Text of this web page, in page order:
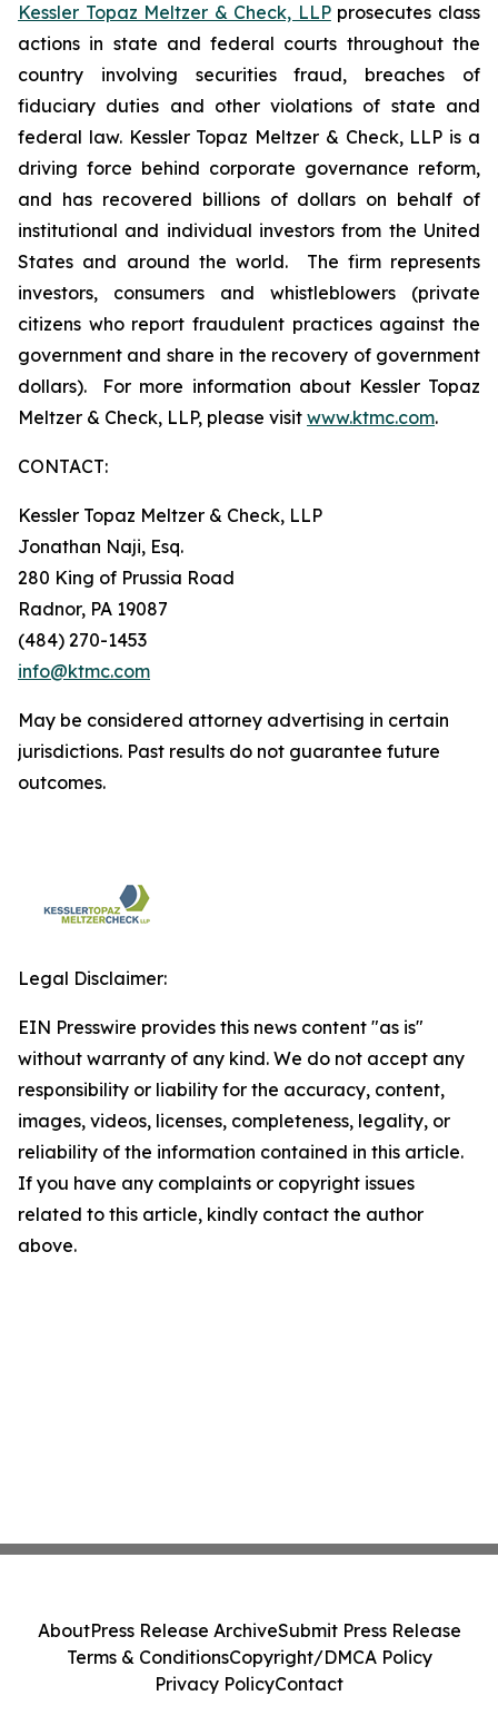
Kessler Topaz Meltzer & Check, LLPprosecutes class
actions in state and federal courts throughout the
country involving securities fraud, breaches of
fiduciary duties and other violations of state and
federal law. Kessler Topaz Meltzer & Check, LLP is a
driving force behind corporate governance reform,
and has recovered billions of dollars on behalf of
institutional and individual investors from the United
States and around the world. The firm represents
investors, consumers and whistleblowers (private
citizens who report fraudulent practices against the
government and share in the recovery of government
dollars). For more information about Kessler Topaz
Meltzer & Check, LLP, please visit www.ktmc.com.
CONTACT:
Kessler Topaz Meltzer & Check, LLP
Jonathan Naji, Esq.
280 King of Prussia Road
Radnor, PA 19087
(484) 270-1453
info@ktmc.com
May be considered attorney advertising in certain
jurisdictions. Past results do not guarantee future
outcomes.
Legal Disclaimer:
EIN Presswire provides this news content "as is"
without warranty of any kind. We do not accept any
responsibility or liability for the accuracy, content,
images, videos, licenses, completeness, legality, or
reliability of the information contained in this article.
If you have any complaints or copyright issues
related to this article, kindly contact the author
above.
AboutPress Release ArchiveSubmit Press Release
Terms & ConditionsCopyright/DMCA Policy
Privacy PolicyContact